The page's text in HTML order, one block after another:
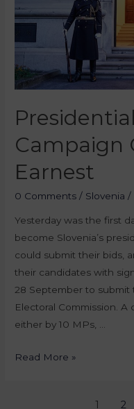
Campaign
Earnest
0 Comments / Slovenia /
Yesterday was the first
become Slovenia’s
could submit their bids,
their candidates with
28 September to
Electoral Commission.
either by 10 MPs, …
Read More »
1 2